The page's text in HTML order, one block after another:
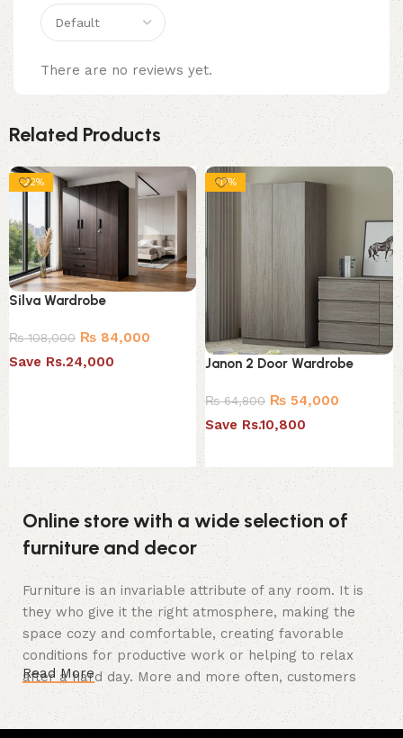
There are no reviews yet.
Related Products
-22%
Silva Wardrobe
₨108,000 ₨ 84,000
Save Rs.24,000
-17%
Janon 2 Door Wardrobe
₨64,800 ₨ 54,000
Save Rs.10,800
Online store with a wide selection of
furniture and decor
Furniture is an invariable attribute of any room. It is
they who give it the right atmosphere, making the
space cozy and comfortable, creating favorable
conditions for productive work or helping to relax
after a hard day. More and more often, customers
want to place an order in an online store, when you
can sit down at the computer in your free time,
Read More